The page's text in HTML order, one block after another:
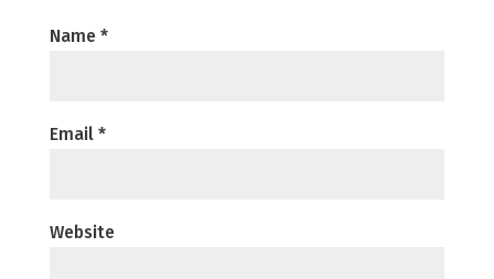
Name *
Email *
Website